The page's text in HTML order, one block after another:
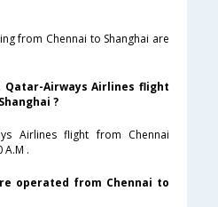
from Chennai to Shanghai are
Qatar-Airways Airlines flight
?
Airlines flight from Chennai
A.M .
operated from Chennai to